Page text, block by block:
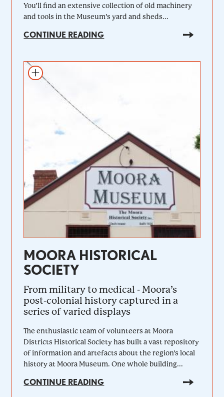
You’ll find an extensive collection of old machinery
and tools in the Museum’s yard and sheds...
CONTINUE READING
MOORA HISTORICAL
SOCIETY
From military to medical - Moora’s
post-colonial history captured in a
series of varied displays
The enthusiastic team of volunteers at Moora
Districts Historical Society has built a vast repository
of information and artefacts about the region’s local
history at Moora Museum. One whole building...
CONTINUE READING